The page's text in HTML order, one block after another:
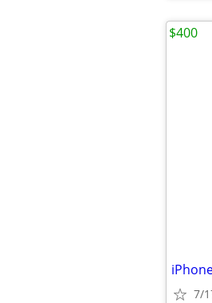
7/
$400